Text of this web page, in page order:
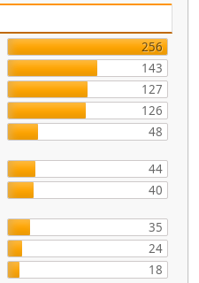
256
143
127
126
48
44
40
35
24
18